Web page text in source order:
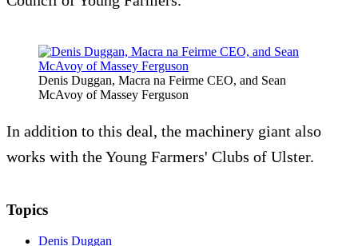
Denis Duggan, Macra na Feirme CEO, and Sean
McAvoy of Massey Ferguson
In addition to this deal, the machinery giant also
works with the Young Farmers' Clubs of Ulster.
Topics
Denis Duggan